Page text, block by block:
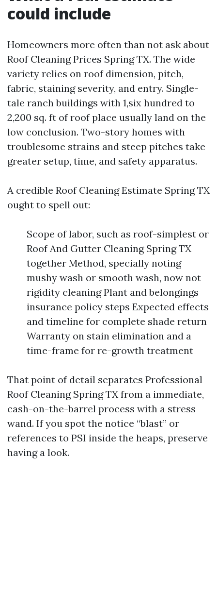
could include
Homeowners more often than not ask about
Roof Cleaning Prices Spring TX. The wide
variety relies on roof dimension, pitch,
fabric, staining severity, and entry. Single-
tale ranch buildings with 1,six hundred to
2,200 sq. ft of roof place usually land on the
low conclusion. Two-story homes with
troublesome strains and steep pitches take
greater setup, time, and safety apparatus.
A credible Roof Cleaning Estimate Spring TX
ought to spell out:
Scope of labor, such as roof-simplest or
Roof And Gutter Cleaning Spring TX
together Method, specially noting
mushy wash or smooth wash, now not
rigidity cleaning Plant and belongings
insurance policy steps Expected effects
and timeline for complete shade return
Warranty on stain elimination and a
time-frame for re-growth treatment
That point of detail separates Professional
Roof Cleaning Spring TX from a immediate,
cash-on-the-barrel process with a stress
wand. If you spot the notice “blast” or
references to PSI inside the heaps, preserve
having a look.